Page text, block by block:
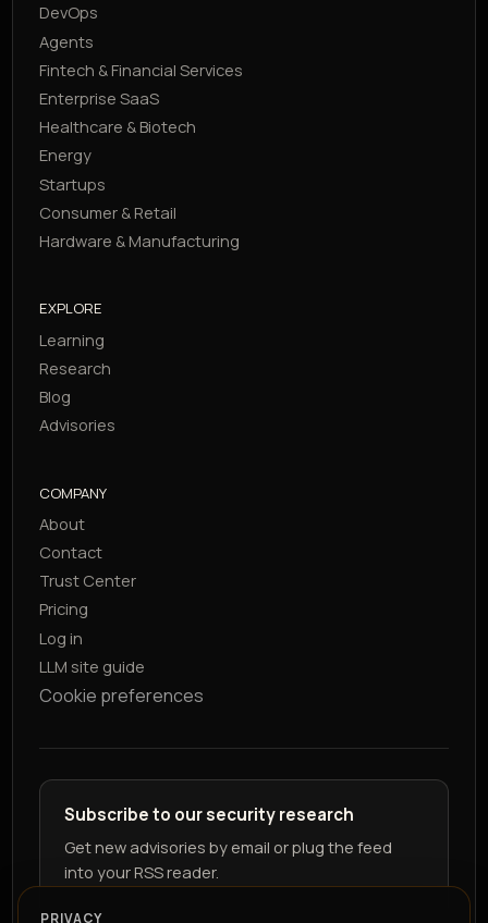
DevOps
Agents
Fintech & Financial Services
Enterprise SaaS
Healthcare & Biotech
Energy
Startups
Consumer & Retail
Hardware & Manufacturing
EXPLORE
Learning
Research
Blog
Advisories
COMPANY
About
Contact
Trust Center
Pricing
Log in
LLM site guide
Cookie preferences
Subscribe to our security research
Get new advisories by email or plug the feed
into your RSS reader.
PRIVACY